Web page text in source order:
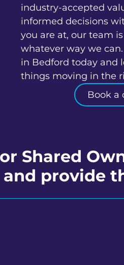
industry-accepted
informed decisions
you are at, our team
whatever way we
in Bedford today and
things moving in the
Book a
Shared
and provide